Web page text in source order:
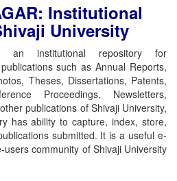
Institutional
University
institutional repository for
such as Annual Reports,
Theses, Dissertations, Patents,
Proceedings, Newsletters,
publications of Shivaji University,
has ability to capture, index, store,
submitted. It is a useful e-
community of Shivaji University